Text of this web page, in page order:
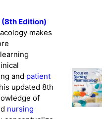
(8th Edition)
makes
and patient
updated 8th
of
nursing